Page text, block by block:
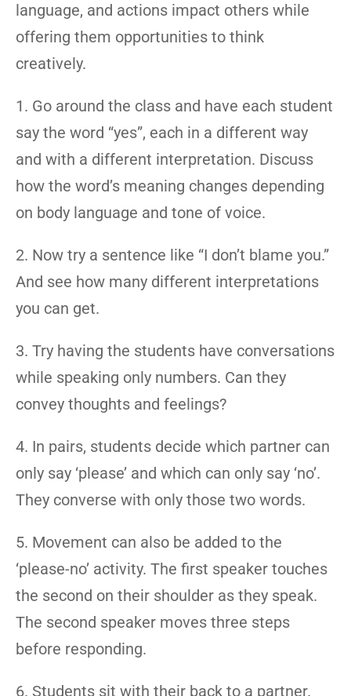
language, and actions impact others while
offering them opportunities to think
creatively.
1. Go around the class and have each student
say the word “yes”, each in a different way
and with a different interpretation. Discuss
how the word’s meaning changes depending
on body language and tone of voice.
2. Now try a sentence like “I don’t blame you.”
And see how many different interpretations
you can get.
3. Try having the students have conversations
while speaking only numbers. Can they
convey thoughts and feelings?
4. In pairs, students decide which partner can
only say ‘please’ and which can only say ‘no’.
They converse with only those two words.
5. Movement can also be added to the
‘please-no’ activity. The first speaker touches
the second on their shoulder as they speak.
The second speaker moves three steps
before responding.
6. Students sit with their back to a partner.